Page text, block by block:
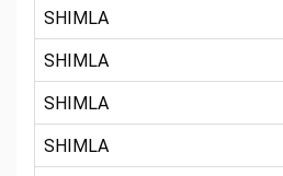
SHIMLA
SHIMLA
SHIMLA
SHIMLA